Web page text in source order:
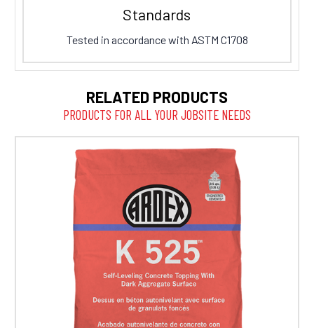
Standards
Tested in accordance with ASTM C1708
RELATED PRODUCTS
PRODUCTS FOR ALL YOUR JOBSITE NEEDS